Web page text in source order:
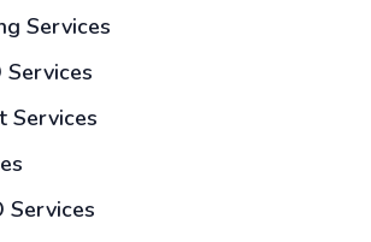
Services
Services
Services
Services